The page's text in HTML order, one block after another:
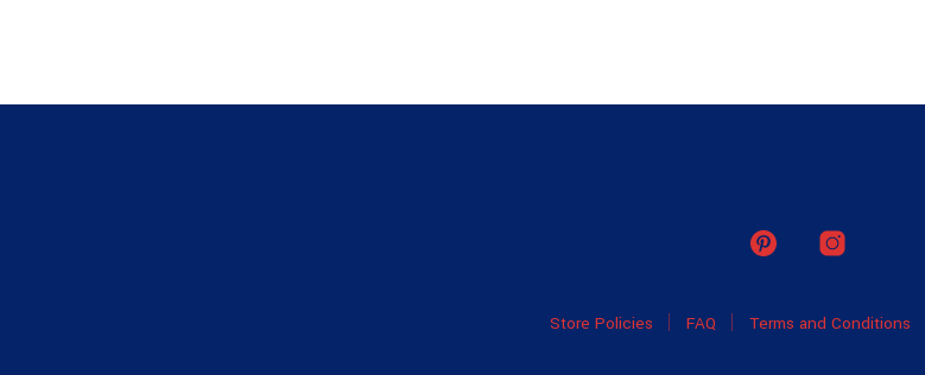
Store Policies FAQ Terms and Conditions